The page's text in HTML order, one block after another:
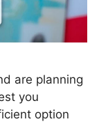
are planning
you
option